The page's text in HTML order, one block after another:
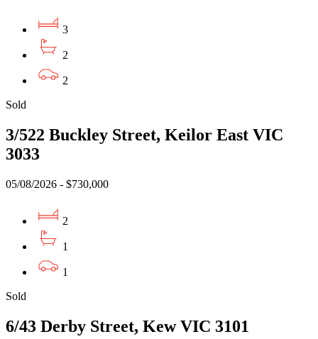
3
2
2
Sold
3/522 Buckley Street, Keilor East VIC
3033
05/08/2026 - $730,000
2
1
1
Sold
6/43 Derby Street, Kew VIC 3101